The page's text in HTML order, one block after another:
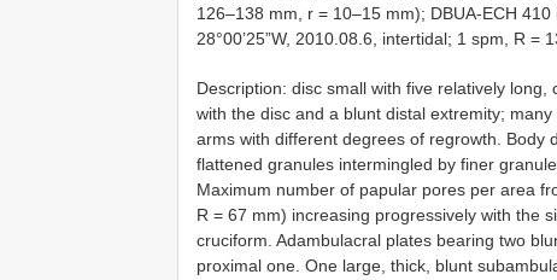
126–138 mm, r = 10–15 mm); DBUA-ECH 410
28°00’25”W, 2010.08.6, intertidal; 1 spm, R =
Description: disc small with five relatively
with the disc and a blunt distal extremity;
arms with different degrees of regrowth. Body
flattened granules intermingled by finer
Maximum number of papular pores per area
R = 67 mm) increasing progressively with the
cruciform. Adambulacral plates bearing two
proximal one. One large, thick, blunt